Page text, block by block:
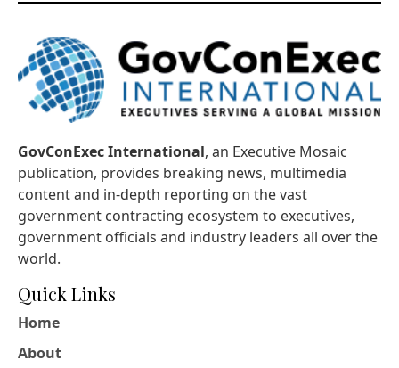
GovConExec International, an Executive Mosaic
publication, provides breaking news, multimedia
content and in-depth reporting on the vast
government contracting ecosystem to executives,
government officials and industry leaders all over the
world.
Quick Links
Home
About